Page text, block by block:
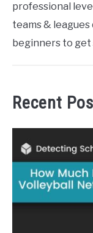
professional
teams &
beginners to
Recent